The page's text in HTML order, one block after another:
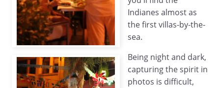
Indianes almost as
the first villas-by-the-
sea.
Being night and dark,
capturing the spirit in
photos is difficult,